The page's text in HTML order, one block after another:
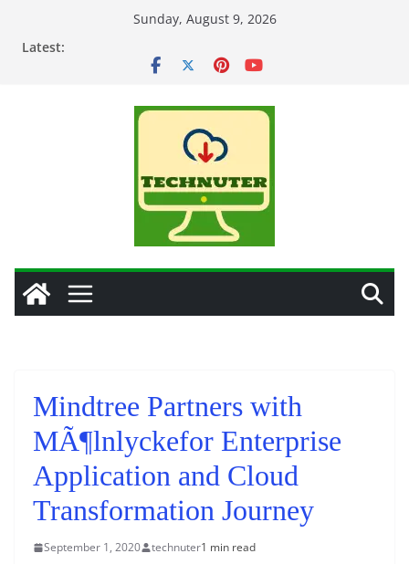
Sunday, August 9, 2026
Latest:
Mindtree Partners with
MÃ¶lnlyckefor Enterprise
Application and Cloud
Transformation Journey
September 1, 2020 technuter1 min read